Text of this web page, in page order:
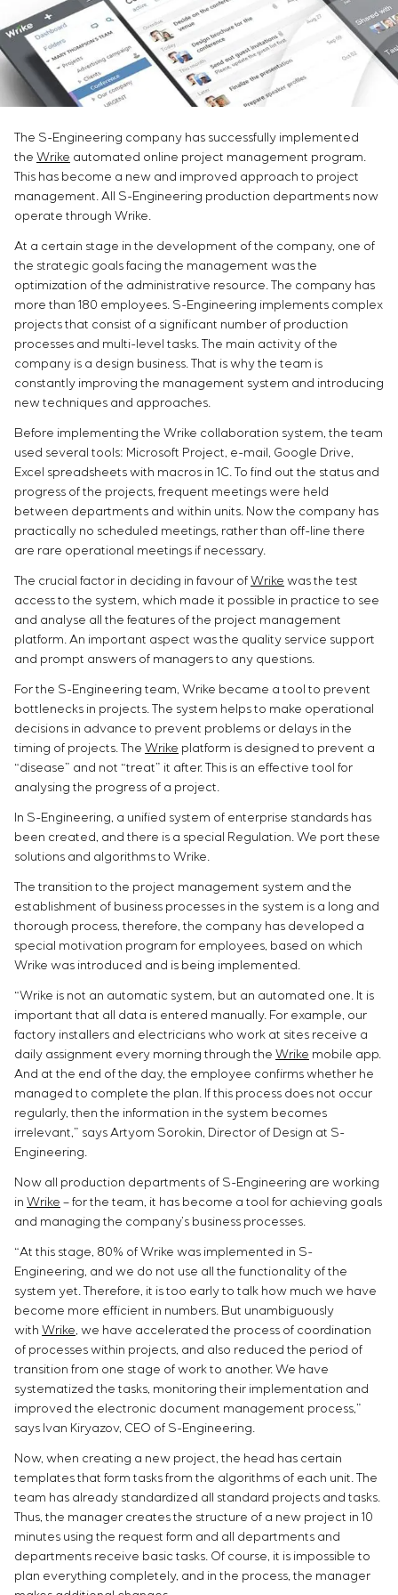
Service maintenance
Project management
Outsourcing
Consulting services
Individual design and testing of switchboard
Development of mathematical models of control
objects
Development of special algorithms
Development of control systems
Infrastructure
Chemical Industry
Cement Industry
Sivacon S8
Simoprime
Local filters
Cabinet filter
Slide gates
Vacancies
Internship
Veterans
CONTACTS
The S-Engineering company has successfully implemented
the Wrike automated online project management program.
This has become a new and improved approach to project
management. All S-Engineering production departments now
operate through Wrike.
At a certain stage in the development of the company, one of
the strategic goals facing the management was the
optimization of the administrative resource. The company has
more than 180 employees. S-Engineering implements complex
projects that consist of a significant number of production
processes and multi-level tasks. The main activity of the
company is a design business. That is why the team is
constantly improving the management system and introducing
new techniques and approaches.
Before implementing the Wrike collaboration system, the team
used several tools: Microsoft Project, e-mail, Google Drive,
Excel spreadsheets with macros in 1C. To find out the status and
progress of the projects, frequent meetings were held
between departments and within units. Now the company has
practically no scheduled meetings, rather than off-line there
are rare operational meetings if necessary.
The crucial factor in deciding in favour ofWrike was the test
access to the system, which made it possible in practice to see
and analyse all the features of the project management
platform. An important aspect was the quality service support
and prompt answers of managers to any questions.
For the S-Engineering team, Wrike became a tool to prevent
bottlenecks in projects. The system helps to make operational
decisions in advance to prevent problems or delays in the
timing of projects. The Wrike platform is designed to prevent a
“disease” and not “treat” it after. This is an effective tool for
analysing the progress of a project.
In S-Engineering, a unified system of enterprise standards has
been created, and there is a special Regulation. We port these
solutions and algorithms to Wrike.
The transition to the project management system and the
establishment of business processes in the system is a long and
thorough process, therefore, the company has developed a
special motivation program for employees, based on which
Wrike was introduced and is being implemented.
“Wrike is not an automatic system, but an automated one. It is
important that all data is entered manually. For example, our
factory installers and electricians who work at sites receive a
daily assignment every morning through the Wrike mobile app.
And at the end of the day, the employee confirms whether he
managed to complete the plan. If this process does not occur
regularly, then the information in the system becomes
irrelevant,” says Artyom Sorokin, Director of Design at S-
Engineering.
Now all production departments of S-Engineering are working
in Wrike – for the team, it has become a tool for achieving goals
and managing the company’s business processes.
“At this stage, 80% of Wrike was implemented in S-
Engineering, and we do not use all the functionality of the
system yet. Therefore, it is too early to talk how much we have
become more efficient in numbers. But unambiguously
with Wrike, we have accelerated the process of coordination
of processes within projects, and also reduced the period of
transition from one stage of work to another. We have
systematized the tasks, monitoring their implementation and
improved the electronic document management process,”
says Ivan Kiryazov, CEO of S-Engineering.
Now, when creating a new project, the head has certain
templates that form tasks from the algorithms of each unit. The
team has already standardized all standard projects and tasks.
Thus, the manager creates the structure of a new project in 10
minutes using the request form and all departments and
departments receive basic tasks. Of course, it is impossible to
plan everything completely, and in the process, the manager